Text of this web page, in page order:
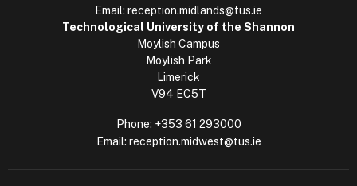
Email: reception.midlands@tus.ie
Technological University of the Shannon
Moylish Campus
Moylish Park
Limerick
V94 EC5T
Phone: +353 61 293000
Email: reception.midwest@tus.ie